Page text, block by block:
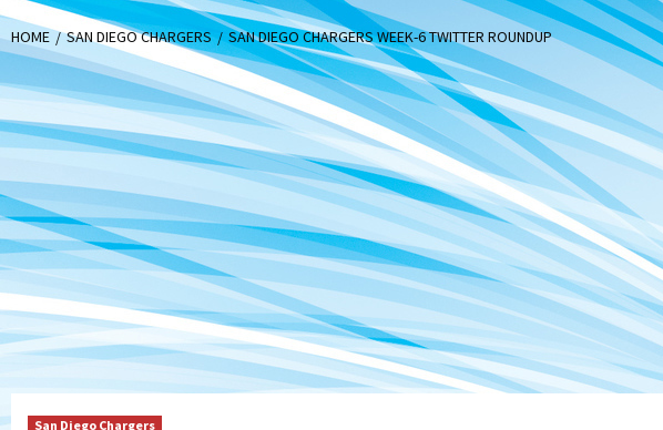
HOME SAN DIEGO CHARGERS SAN DIEGO CHARGERS WEEK-6 TWITTER ROUNDUP
San Diego Chargers